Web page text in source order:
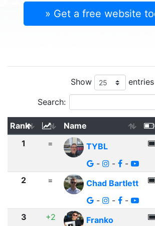
» Get a free website
Show entries
Search:
Rank Name
1
=
TYBL
-
- -
2 =
Chad Bartlett
-
- -
3 +2 Franko